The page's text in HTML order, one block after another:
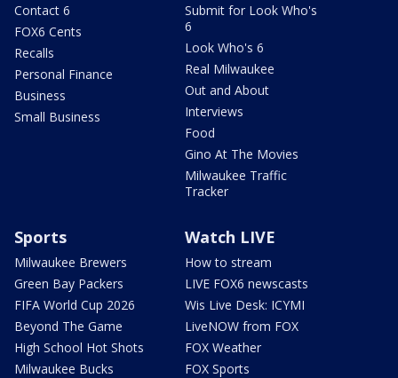
Contact 6
FOX6 Cents
Recalls
Personal Finance
Business
Small Business
Submit for Look Who's
6
Look Who's 6
Real Milwaukee
Out and About
Interviews
Food
Gino At The Movies
Milwaukee Traffic
Tracker
Sports
Milwaukee Brewers
Green Bay Packers
FIFA World Cup 2026
Beyond The Game
High School Hot Shots
Milwaukee Bucks
Watch LIVE
How to stream
LIVE FOX6 newscasts
Wis Live Desk: ICYMI
LiveNOW from FOX
FOX Weather
FOX Sports